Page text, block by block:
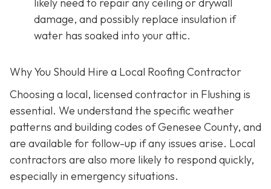
damage, and possibly replace insulation if
water has soaked into your attic.
Why You Should Hire a Local Roofing Contractor
Choosing a local, licensed contractor in Flushing is
essential. We understand the specific weather
patterns and building codes of Genesee County, and
are available for follow-up if any issues arise. Local
contractors are also more likely to respond quickly,
especially in emergency situations.